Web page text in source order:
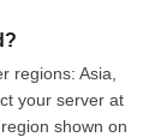
regions: Asia,
your server at
shown on